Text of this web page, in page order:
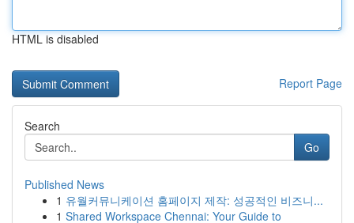
HTML is disabled
Report Page
Search
Go
Published News
1 유월커뮤니케이션 홈페이지 제작: 성공적인 비즈니...
1 Shared Workspace Chennai: Your Guide to